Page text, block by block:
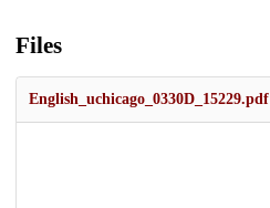
Files
English_uchicago_0330D_15229.pdf